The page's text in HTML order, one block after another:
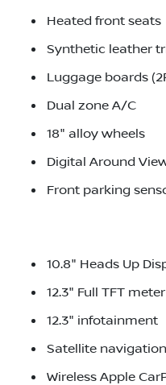
Heated front seats
Synthetic leather
Luggage boards
Dual zone A/C
18" alloy wheels
Digital Around
Front parking
10.8" Heads Up
12.3" Full TFT meter
12.3" infotainment
Satellite navigation
Wireless Apple